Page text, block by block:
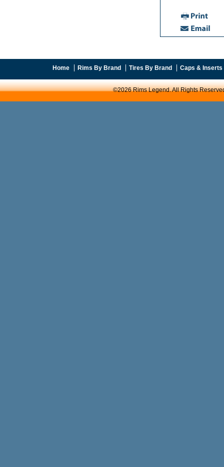
Home Rims By Brand Tires By Brand Caps & Inserts
©2026 Rims Legend. All Rights